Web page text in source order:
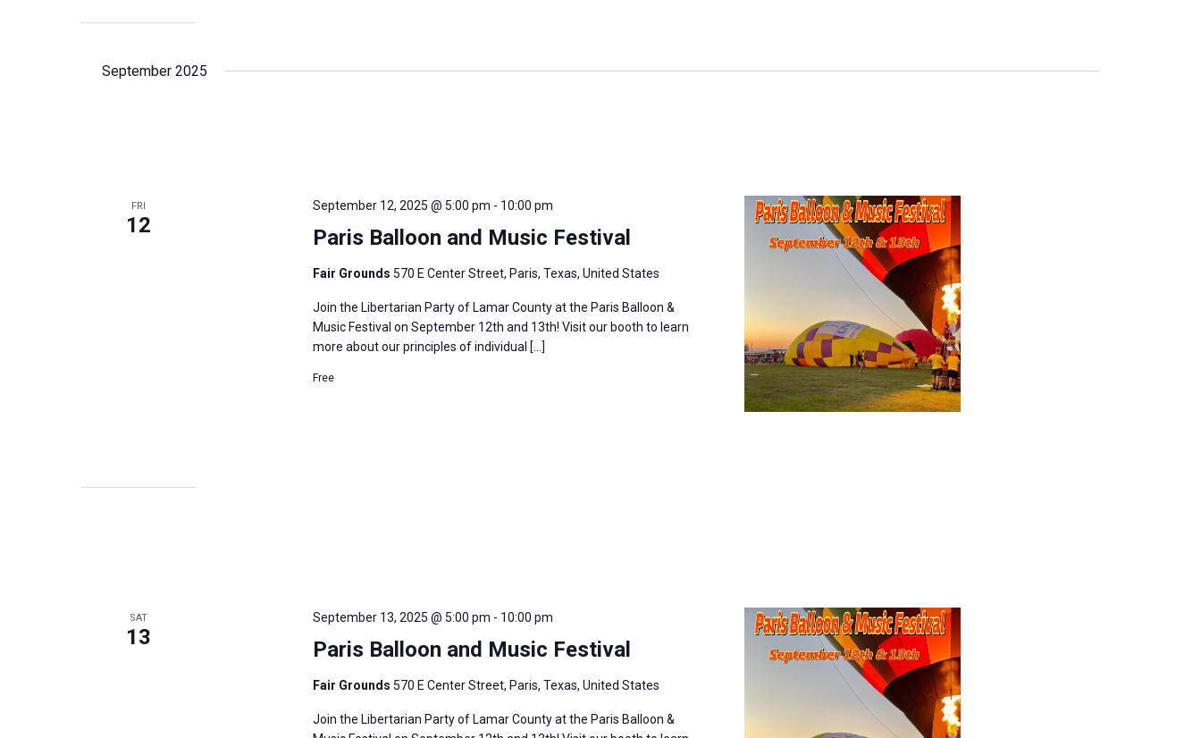
September 2025
FRI
12 Paris Balloon and Music Festival
September 12, 2025 @ 5:00 pm - 10:00 pm
Fair Grounds 570 E Center Street, Paris, Texas, United States
Join the Libertarian Party of Lamar County at the Paris Balloon &
Music Festival on September 12th and 13th! Visit our booth to learn
more about our principles of individual […]
Free
SAT
13 Paris Balloon and Music Festival
September 13, 2025 @ 5:00 pm - 10:00 pm
Fair Grounds 570 E Center Street, Paris, Texas, United States
Join the Libertarian Party of Lamar County at the Paris Balloon &